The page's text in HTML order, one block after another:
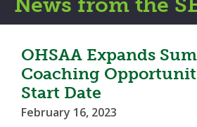
OHSAA Expands
Coaching
Start Date
February 16, 2023